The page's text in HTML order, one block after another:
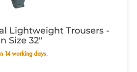
Lightweight Trousers -
Size 32"
14 working days.